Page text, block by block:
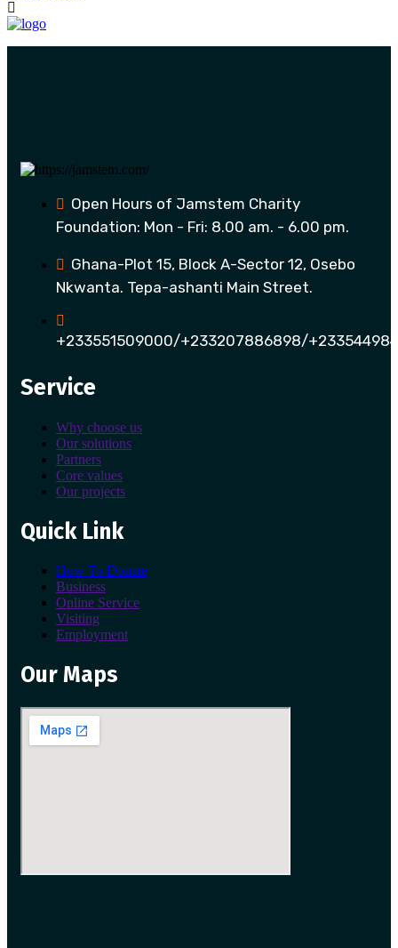
Open Hours of Jamstem Charity
Foundation: Mon - Fri: 8.00 am. - 6.00 pm.
Ghana-Plot 15, Block A-Sector 12, Osebo
Nkwanta. Tepa-ashanti Main Street.
+233551509000/+233207886898/
Service
Why choose us
Our solutions
Partners
Core values
Our projects
Quick Link
How To Donate
Business
Online Service
Visiting
Employment
Our Maps